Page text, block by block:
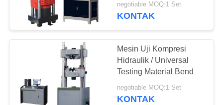
negotiable MOQ:1 Set
KONTAK
Mesin Uji Kompresi
Hidraulik / Universal
Testing Material Bend
negotiable MOQ:1 Set
KONTAK